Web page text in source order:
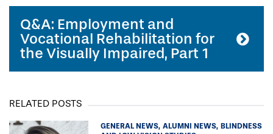
Q&A: Employment and
Vocational Rehabilitation for
the Visually Impaired, Part 1
RELATED POSTS
GENERAL NEWS ALUMNI NEWS BLINDNESS